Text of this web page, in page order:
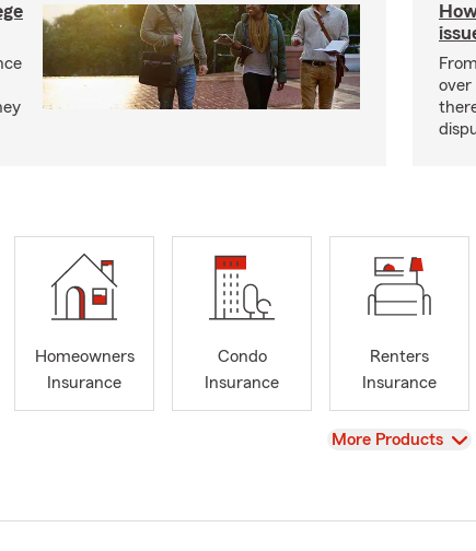
over
Homeowners
Insurance
Condo
Insurance
Renters
Insurance
View
More Products